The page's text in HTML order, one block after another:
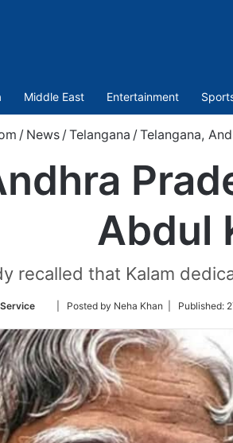
Middle East Entertainment
/ News / Telangana / Telangana,
Abdul
recalled that Kalam
Follow
Twitter
| Posted by Neha Khan | Published: